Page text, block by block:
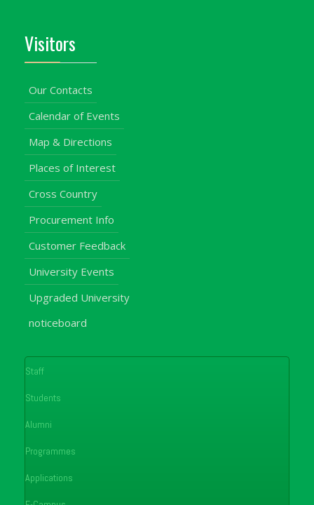
Visitors
Our Contacts
Calendar of Events
Map & Directions
Places of Interest
Cross Country
Procurement Info
Customer Feedback
University Events
Upgraded University
noticeboard
Staff
Students
Alumni
Programmes
Applications